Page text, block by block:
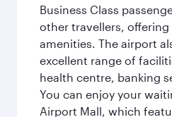
Business Class
other travellers, offering
amenities. The airport
excellent range of
health centre, banking
You can enjoy your
Airport Mall, which